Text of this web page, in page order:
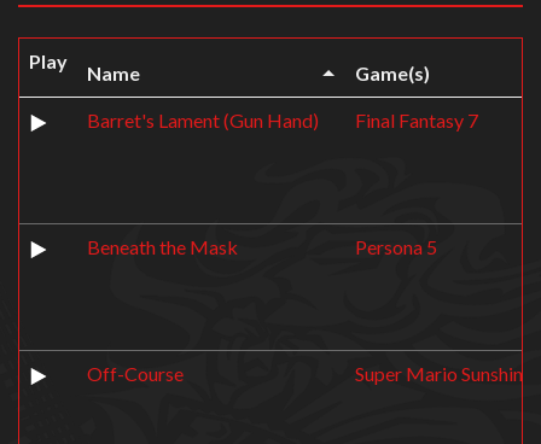
Play
Name Game(s)
Barret's Lament (Gun Hand) Final Fantasy 7
Beneath the Mask Persona 5
Off-Course Super Mario Sunshine